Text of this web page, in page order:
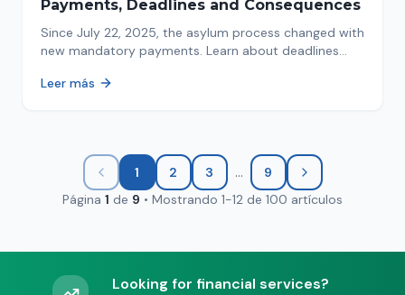
Payments, Deadlines and Consequences
Since July 22, 2025, the asylum process changed with
new mandatory payments. Learn about deadlines
Leer más
1 2 3 ...
9
Página 1 de 9 • Mostrando 1-12 de 100 artículos
Looking for financial services?